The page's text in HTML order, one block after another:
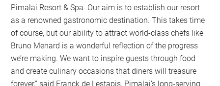
Pimalai Resort & Spa. Our aim is to establish our resort
as a renowned gastronomic destination. This takes time
of course, but our ability to attract world-class chefs like
Bruno Menard is a wonderful reflection of the progress
we’re making. We want to inspire guests through food
and create culinary occasions that diners will treasure
forever,” said Franck de Lestapis, Pimalai’s long-serving